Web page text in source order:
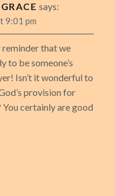
says:
9:01 pm
reminder that we
to be someone’s
Isn’t it wonderful to
provision for
You certainly are good